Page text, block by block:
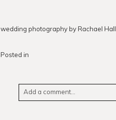
wedding photography by Rachael Hall
Posted in
Add a comment...